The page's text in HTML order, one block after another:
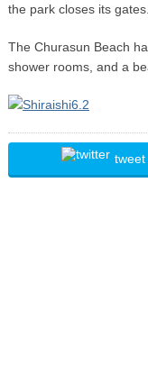
the park closes its gates.
The Churasun Beach
shower rooms, and a
tweet